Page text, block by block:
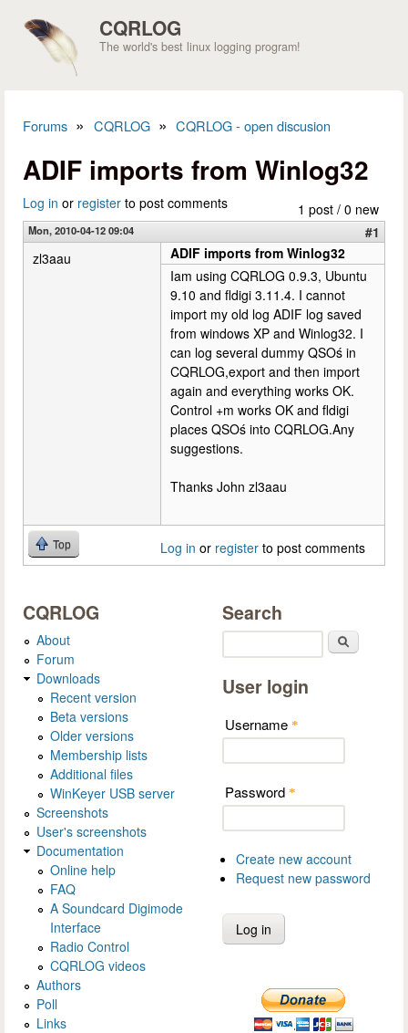
CQRLOG
The world's best linux logging program!
Forums » CQRLOG » CQRLOG - open discusion
ADIF imports from Winlog32
1 post / 0 new
Log in or register to post comments
Mon, 2010-04-12 09:04
#1
zl3aau
ADIF imports from Winlog32
Iam using CQRLOG 0.9.3, Ubuntu
9.10 and fldigi 3.11.4. I cannot
import my old log ADIF log saved
from windows XP and Winlog32. I
can log several dummy QSOś in
CQRLOG,export and then import
again and everything works OK.
Control +m works OK and fldigi
places QSOś into CQRLOG.Any
suggestions.
Thanks John zl3aau
Top Log in or register to post comments
CQRLOG
About
Forum
Downloads
Recent version
Beta versions
Older versions
Membership lists
Additional files
WinKeyer USB server
Screenshots
User's screenshots
Documentation
Online help
FAQ
A Soundcard Digimode
Interface
Radio Control
CQRLOG videos
Authors
Poll
Links
Search
User login
Username *
Password *
Create new account
Request new password